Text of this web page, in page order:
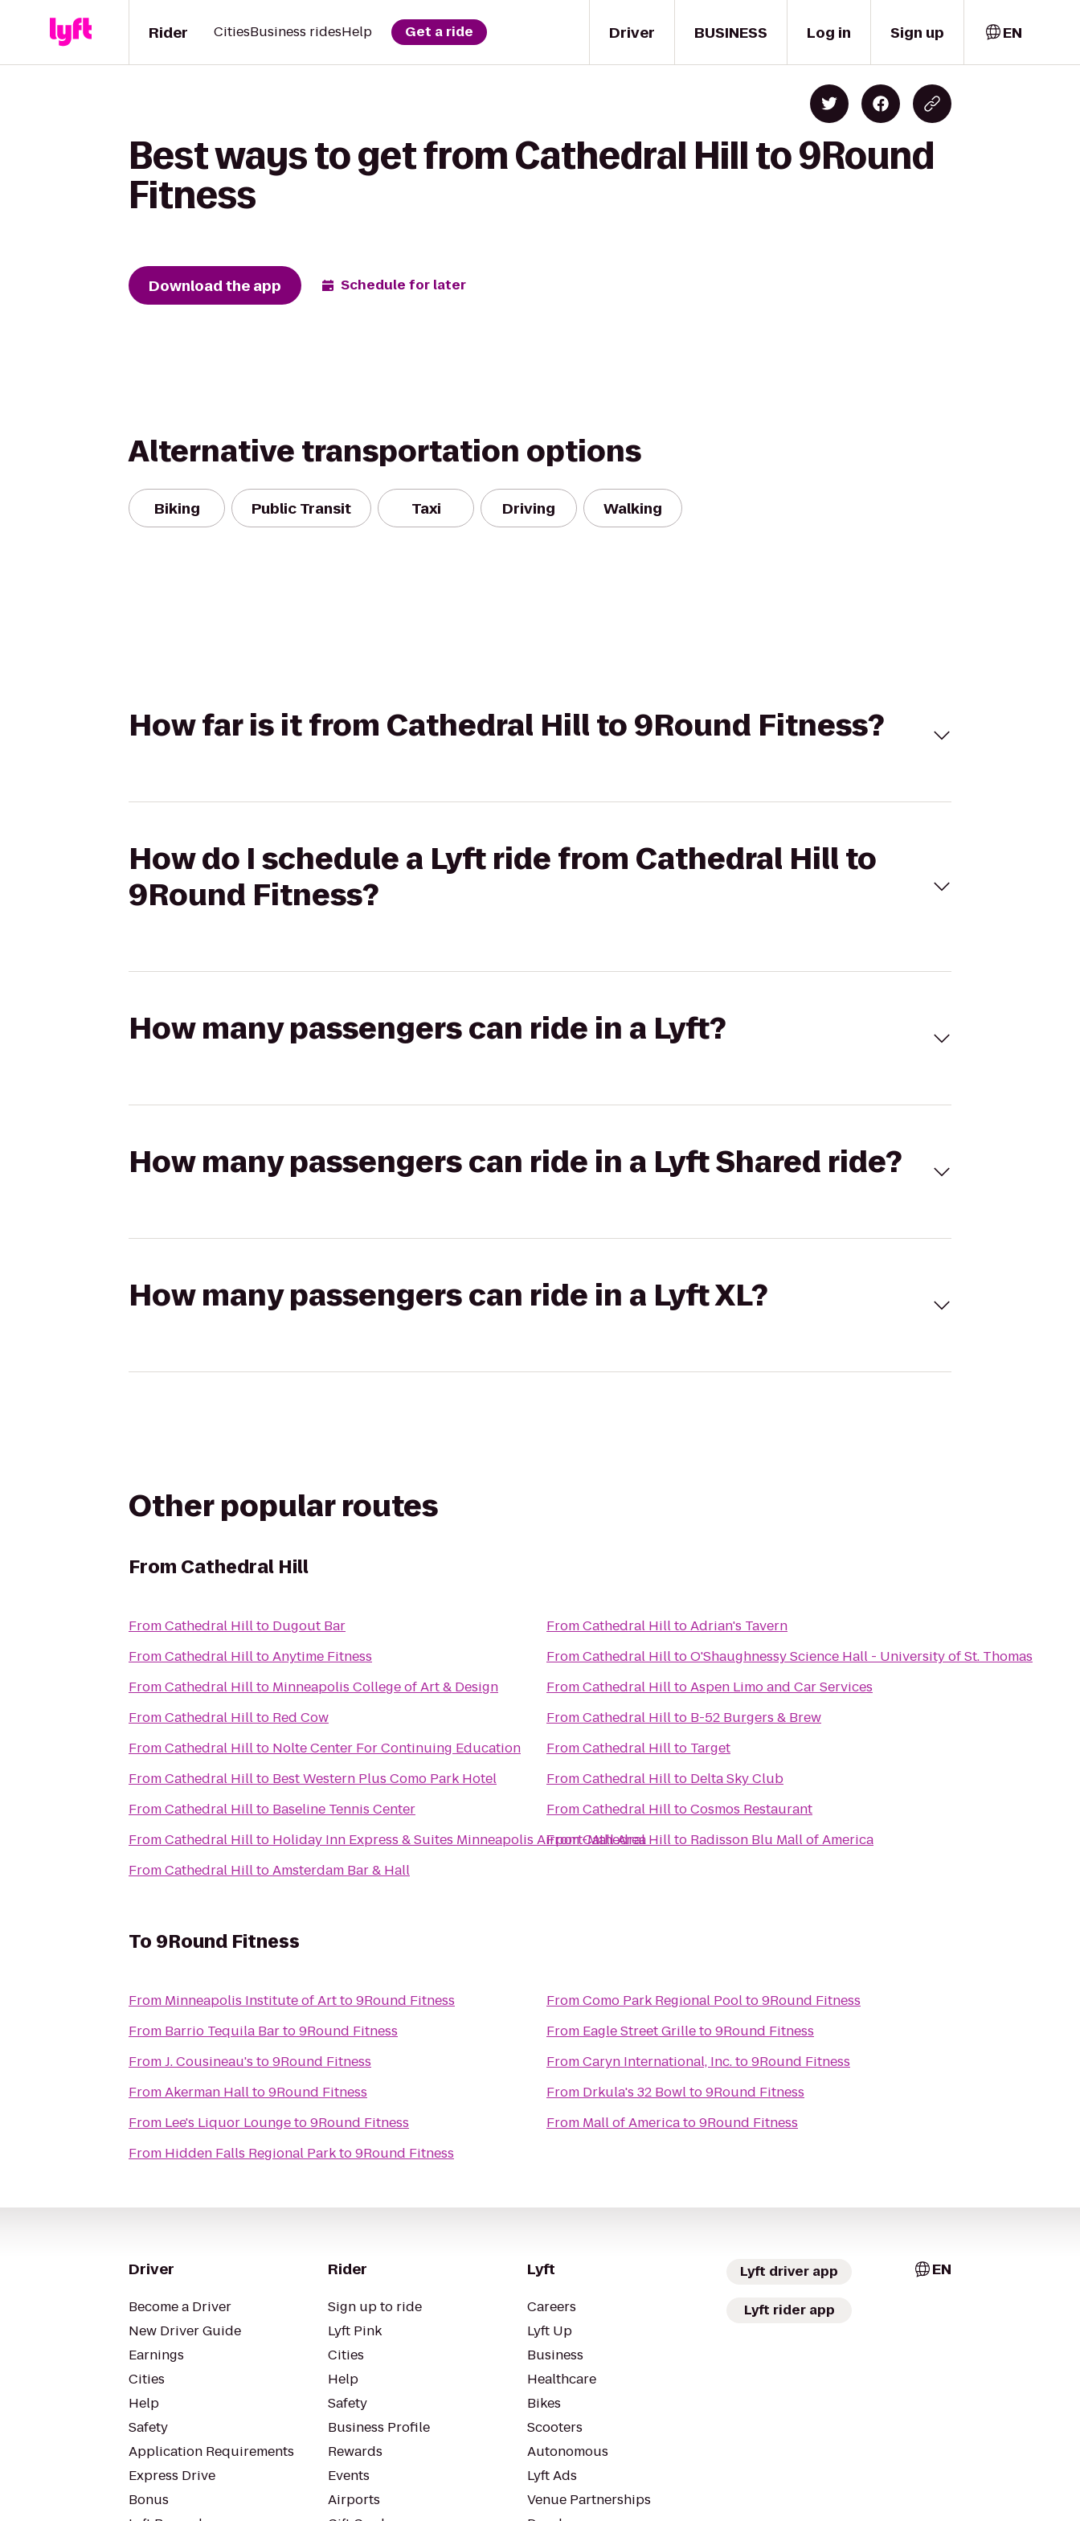
Driver
Rider CitiesBusiness ridesHelp Get a ride BUSINESS Log in Sign up EN
Best ways to get from Cathedral Hill to 9Round
Fitness
Download the app Schedule for later
Alternative transportation options
Biking Public Transit Taxi Driving Walking
How far is it from Cathedral Hill to 9Round Fitness?
How do I schedule a Lyft ride from Cathedral Hill to
9Round Fitness?
How many passengers can ride in a Lyft?
How many passengers can ride in a Lyft Shared ride?
How many passengers can ride in a Lyft XL?
Other popular routes
From Cathedral Hill
FromCathedral Hillto Dugout Bar
FromCathedral HilltoAnytime Fitness
FromCathedral Hillto Minneapolis College of Art & Design
FromCathedral Hillto Red Cow
FromCathedral Hillto Nolte Center For Continuing Education
FromCathedral Hillto Best Western Plus Como Park Hotel
FromCathedral Hillto Baseline Tennis Center
FromCathedral Hillto Holiday Inn Express & Suites Minneapolis Airport-Mall Area
FromCathedral HilltoAmsterdam Bar & Hall
FromCathedral HilltoAdrian's Tavern
FromCathedral HilltoO'Shaughnessy Science Hall - University of St. Thomas
FromCathedral HilltoAspen Limo and Car Services
FromCathedral Hillto B-52 Burgers & Brew
FromCathedral Hillto Target
FromCathedral Hillto Delta Sky Club
FromCathedral HilltoCosmos Restaurant
FromCathedral Hillto Radisson Blu Mall of America
To 9Round Fitness
From Minneapolis Institute of Artto9Round Fitness
From Barrio Tequila Barto9Round Fitness
FromJ. Cousineau's to9Round Fitness
FromAkerman Hallto9Round Fitness
From Lee's Liquor Loungeto9Round Fitness
From Hidden Falls Regional Parkto9Round Fitness
FromComo Park Regional Poolto9Round Fitness
From Eagle Street Grilleto9Round Fitness
FromCaryn International, Inc.to9Round Fitness
From Drkula's 32 Bowlto9Round Fitness
From Mall of Americato9Round Fitness
Driver
Become a Driver
New Driver Guide
Earnings
Cities
Help
Safety
Application Requirements
Express Drive
Bonus
Rider
Sign up to ride
Lyft Pink
Cities
Help
Safety
Business Profile
Rewards
Events
Airports
Lyft
Careers
Lyft Up
Business
Healthcare
Bikes
Scooters
Autonomous
Lyft Ads
Venue Partnerships
Lyft driver app
Lyft rider app
EN